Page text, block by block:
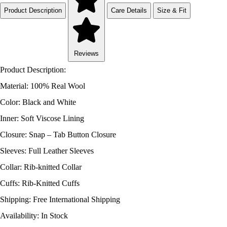
Product Description
Reviews
Care Details Size & Fit
Product Description:
Material: 100% Real Wool
Color: Black and White
Inner: Soft Viscose Lining
Closure: Snap – Tab Button Closure
Sleeves: Full Leather Sleeves
Collar: Rib-knitted Collar
Cuffs: Rib-Knitted Cuffs
Shipping: Free International Shipping
Availability: In Stock